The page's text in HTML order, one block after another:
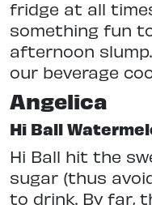
fridge at all
something fun
afternoon
our beverage
Angelica
Hi Ball
Hi Ball hit the
sugar (thus
to drink. By far,